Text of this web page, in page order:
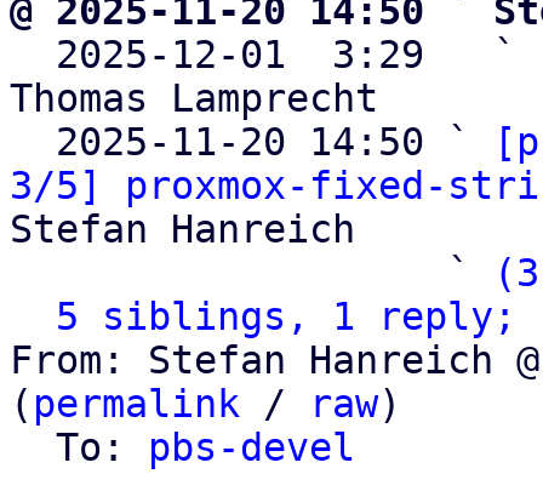
@ 2025-11-20 14:50 `
2025-12-01  3:29   `
Thomas Lamprecht
  2025-11-20 14:50 `
3/5] proxmox-fixed-
Stefan Hanreich
                   `
5 siblings, 1 reply;
From: Stefan Hanreich
( permalink / raw)
  To:
pbs-devel